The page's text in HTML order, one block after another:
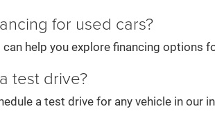
for used cars?
can help you explore financing
test drive?
a test drive for any vehicle in our